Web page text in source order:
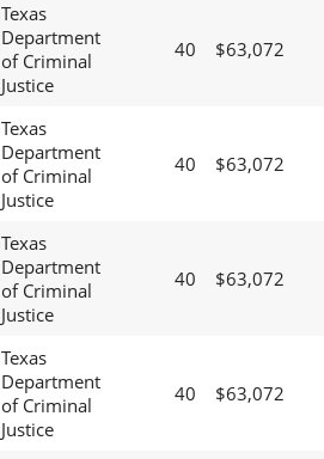
Texas
Department
of Criminal
Justice
40 $63,072
Texas
Department
of Criminal
Justice
40 $63,072
Texas
Department
of Criminal
Justice
40 $63,072
Texas
Department
of Criminal
Justice
40 $63,072